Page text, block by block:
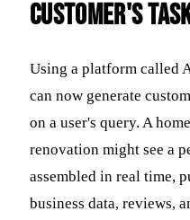
Customer's
Using a platform called
can now generate
on a user's query. A
renovation might see a
assembled in real time,
business data, reviews,